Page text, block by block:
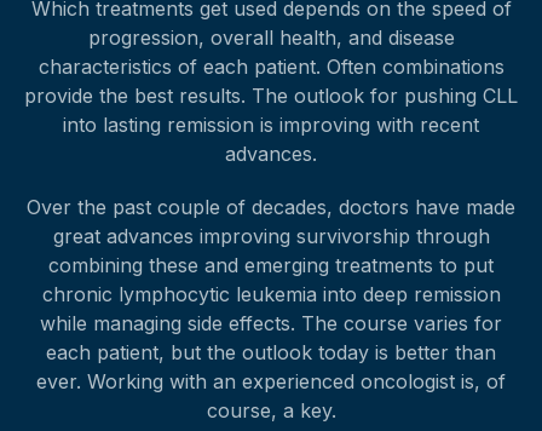
Which treatments get used depends on the speed of
progression, overall health, and disease
characteristics of each patient. Often combinations
provide the best results. The outlook for pushing CLL
into lasting remission is improving with recent
advances.
Over the past couple of decades, doctors have made
great advances improving survivorship through
combining these and emerging treatments to put
chronic lymphocytic leukemia into deep remission
while managing side effects. The course varies for
each patient, but the outlook today is better than
ever. Working with an experienced oncologist is, of
course, a key.